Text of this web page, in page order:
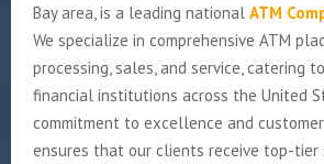
Bay area, is a leading national ATM
We specialize in comprehensive ATM
processing, sales, and service, catering
financial institutions across the United
commitment to excellence and
ensures that our clients receive top-tier